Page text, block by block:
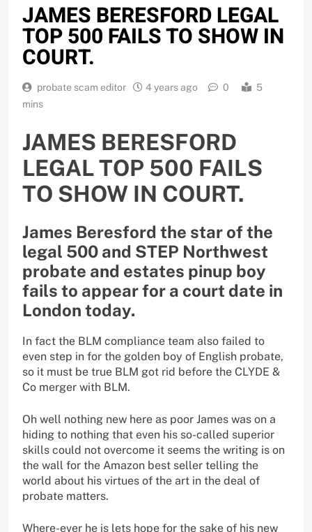
JAMES BERESFORD LEGAL
TOP 500 FAILS TO SHOW IN
COURT.
probate scam editor 4 years ago 0
5
mins
JAMES BERESFORD
LEGAL TOP 500 FAILS
TO SHOW IN COURT.
James Beresford the star of the
legal 500 and STEP Northwest
probate and estates pinup boy
fails to appear for a court date in
London today.
In fact the BLM compliance team also failed to
even step in for the golden boy of English probate,
so it must be true BLM got rid before the CLYDE &
Co merger with BLM.
Oh well nothing new here as poor James was on a
hiding to nothing that even his so-called superior
skills could not overcome it seems the writing is on
the wall for the Amazon best seller telling the
world about his virtues of the art in the deal of
probate matters.
Where-ever he is lets hope for the sake of his new